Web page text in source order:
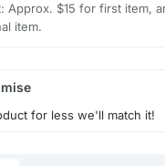
Approx. $15 for first item,
item.
for less we'll match it!